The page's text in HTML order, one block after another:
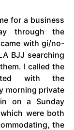
for a business
through the
with gi/no-
BJJ searching
I called the
with the
morning private
on a Sunday
were both
the